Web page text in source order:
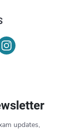
updates,